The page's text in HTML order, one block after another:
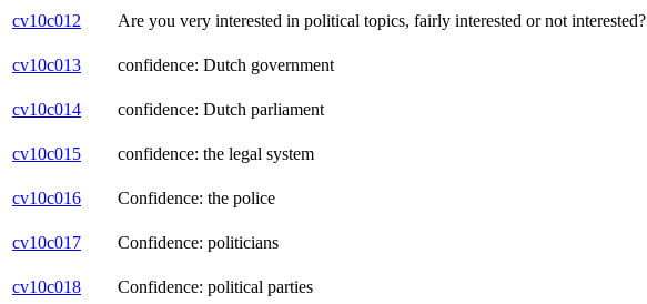
cv10c012
Are you very interested in political topics, fairly interested or not interested?
cv10c013
confidence: Dutch government
cv10c014
confidence: Dutch parliament
cv10c015
confidence: the legal system
cv10c016
Confidence: the police
cv10c017
Confidence: politicians
cv10c018
Confidence: political parties